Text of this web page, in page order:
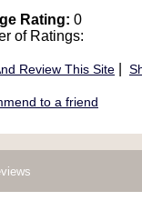
Rating: 0
of Ratings:
Review This Site
to a friend